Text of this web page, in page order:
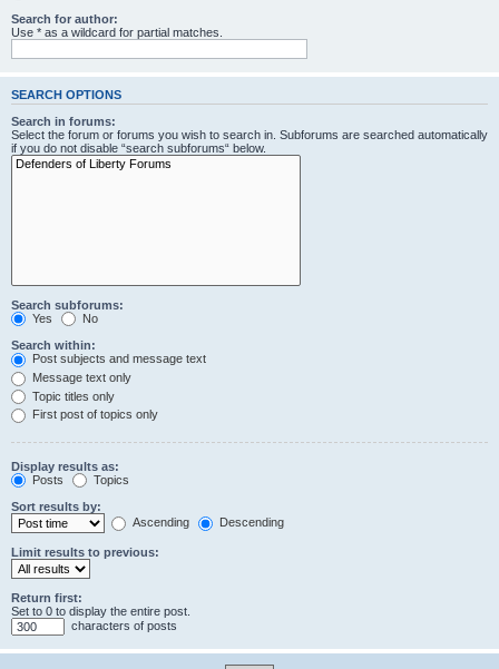
Search for author:
Use * as a wildcard for partial matches.
SEARCH OPTIONS
Search in forums:
Select the forum or forums you wish to search in. Subforums are searched automatically
if you do not disable “search subforums“ below.
Search subforums:
Yes
No
Search within:
Post subjects and message text
Message text only
Topic titles only
First post of topics only
Display results as:
Posts
Topics
Sort results by:
Ascending
Descending
Limit results to previous:
Return first:
Set to 0 to display the entire post.
characters of posts